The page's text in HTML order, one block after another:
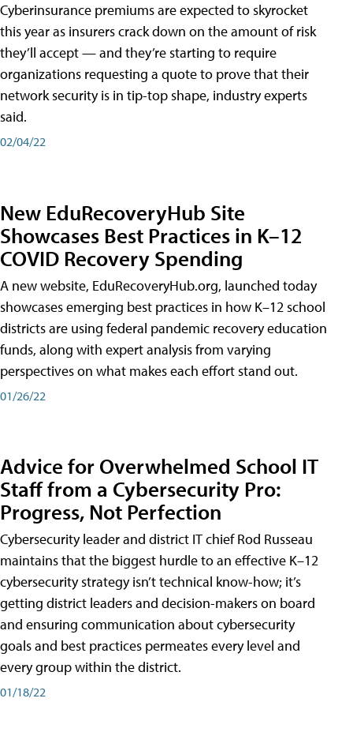
Cyberinsurance premiums are expected to skyrocket
this year as insurers crack down on the amount of risk
they’ll accept — and they’re starting to require
organizations requesting a quote to prove that their
network security is in tip-top shape, industry experts
said.
02/04/22
New EduRecoveryHub Site
Showcases Best Practices in K–12
COVID Recovery Spending
A new website, EduRecoveryHub.org, launched today
showcases emerging best practices in how K–12 school
districts are using federal pandemic recovery education
funds, along with expert analysis from varying
perspectives on what makes each effort stand out.
01/26/22
Advice for Overwhelmed School IT
Staff from a Cybersecurity Pro:
Progress, Not Perfection
Cybersecurity leader and district IT chief Rod Russeau
maintains that the biggest hurdle to an effective K–12
cybersecurity strategy isn’t technical know-how; it’s
getting district leaders and decision-makers on board
and ensuring communication about cybersecurity
goals and best practices permeates every level and
every group within the district.
01/18/22